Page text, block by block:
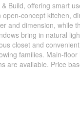
Build, offering smart
concept kitchen,
and dimension, while
bring in natural
closet and
families. Main-
are available. Price